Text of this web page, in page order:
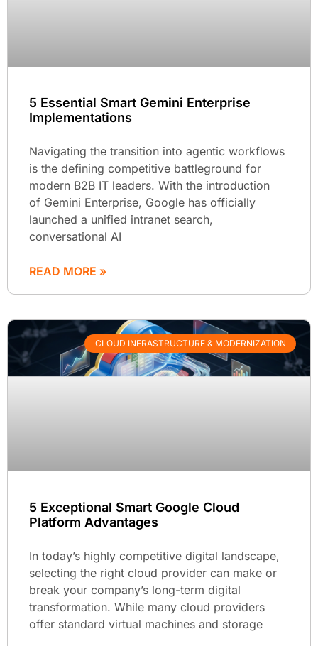
5 Essential Smart Gemini Enterprise
Implementations
Navigating the transition into agentic workflows
is the defining competitive battleground for
modern B2B IT leaders. With the introduction
of Gemini Enterprise, Google has officially
launched a unified intranet search,
conversational AI
READ MORE »
CLOUD INFRASTRUCTURE & MODERNIZATION
5 Exceptional Smart Google Cloud
Platform Advantages
In today’s highly competitive digital landscape,
selecting the right cloud provider can make or
break your company’s long-term digital
transformation. While many cloud providers
offer standard virtual machines and storage